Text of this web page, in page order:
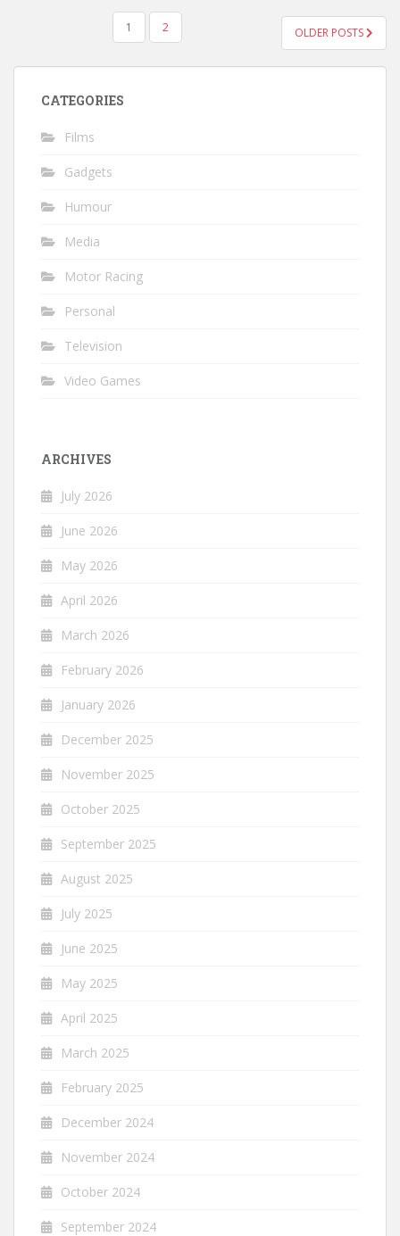
PAGINATION
1 2 OLDER POSTS
CATEGORIES
Films
Gadgets
Humour
Media
Motor Racing
Personal
Television
Video Games
ARCHIVES
July 2026
June 2026
May 2026
April 2026
March 2026
February 2026
January 2026
December 2025
November 2025
October 2025
September 2025
August 2025
July 2025
June 2025
May 2025
April 2025
March 2025
February 2025
December 2024
November 2024
October 2024
September 2024